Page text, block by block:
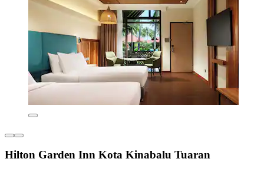
Hilton Garden Inn Kota Kinabalu Tuaran